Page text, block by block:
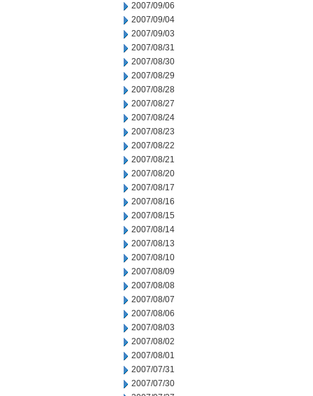
2007/09/06
2007/09/04
2007/09/03
2007/08/31
2007/08/30
2007/08/29
2007/08/28
2007/08/27
2007/08/24
2007/08/23
2007/08/22
2007/08/21
2007/08/20
2007/08/17
2007/08/16
2007/08/15
2007/08/14
2007/08/13
2007/08/10
2007/08/09
2007/08/08
2007/08/07
2007/08/06
2007/08/03
2007/08/02
2007/08/01
2007/07/31
2007/07/30